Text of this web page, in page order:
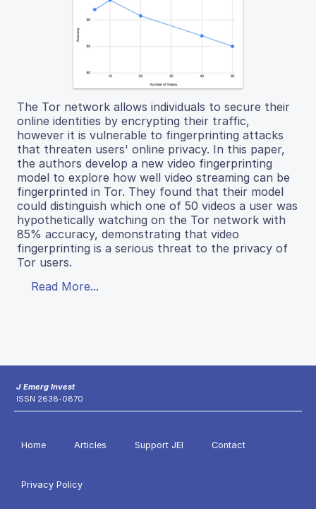
The Tor network allows individuals to secure their
online identities by encrypting their traffic,
however it is vulnerable to fingerprinting attacks
that threaten users' online privacy. In this paper,
the authors develop a new video fingerprinting
model to explore how well video streaming can be
fingerprinted in Tor. They found that their model
could distinguish which one of 50 videos a user was
hypothetically watching on the Tor network with
85% accuracy, demonstrating that video
fingerprinting is a serious threat to the privacy of
Tor users.
Read More...
J Emerg Invest
ISSN 2638-0870
Home Articles Support JEI Contact
Privacy Policy